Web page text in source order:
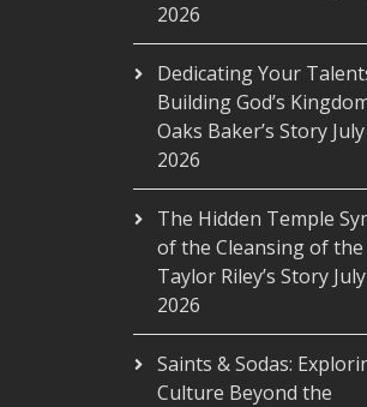
2026
Dedicating Your
Building God’s
Oaks Baker’s Story
2026
The Hidden Temple
of the Cleansing of the
Taylor Riley’s Story
2026
Saints & Sodas:
Culture Beyond the